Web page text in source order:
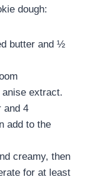
dough:
butter and ½
extract.
and 4
add to the
creamy, then
for at least